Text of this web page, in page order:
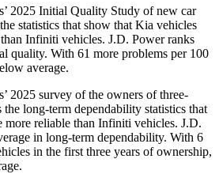
2025 Initial Quality Study of new car
statistics that show that Kia vehicles
Infiniti vehicles. J.D. Power ranks
quality. With 61 more problems per 100
average.
2025 survey of the owners of three-
long-term dependability statistics that
more reliable than Infiniti vehicles. J.D.
in long-term dependability. With 6
in the first three years of ownership,